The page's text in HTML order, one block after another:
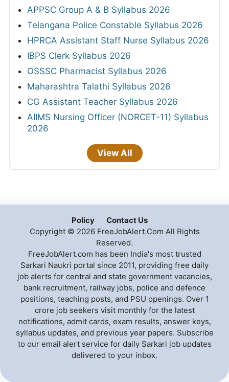
APPSC Group A & B Syllabus 2026
Telangana Police Constable Syllabus 2026
HPRCA Assistant Staff Nurse Syllabus 2026
IBPS Clerk Syllabus 2026
OSSSC Pharmacist Syllabus 2026
Maharashtra Talathi Syllabus 2026
CG Assistant Teacher Syllabus 2026
AIIMS Nursing Officer (NORCET-11) Syllabus
2026
View All
Policy
Contact Us
Copyright © 2026 FreeJobAlert.Com All Rights
Reserved.
FreeJobAlert.com has been India's most trusted
Sarkari Naukri portal since 2011, providing free daily
job alerts for central and state government vacancies,
bank recruitment, railway jobs, police and defence
positions, teaching posts, and PSU openings. Over 1
crore job seekers visit monthly for the latest
notifications, admit cards, exam results, answer keys,
syllabus updates, and previous year papers. Subscribe
to our email alert service for daily Sarkari job updates
delivered to your inbox.